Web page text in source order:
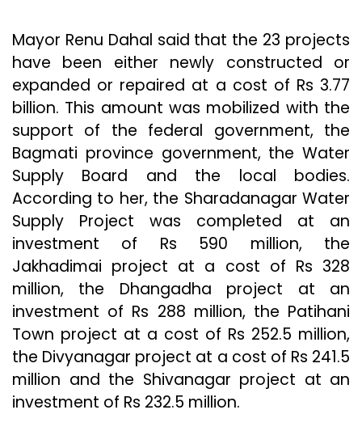
Mayor Renu Dahal said that the 23 projects
have been either newly constructed or
expanded or repaired at a cost of Rs 3.77
billion. This amount was mobilized with the
support of the federal government, the
Bagmati province government, the Water
Supply Board and the local bodies.
According to her, the Sharadanagar Water
Supply Project was completed at an
investment of Rs 590 million, the
Jakhadimai project at a cost of Rs 328
million, the Dhangadha project at an
investment of Rs 288 million, the Patihani
Town project at a cost of Rs 252.5 million,
the Divyanagar project at a cost of Rs 241.5
million and the Shivanagar project at an
investment of Rs 232.5 million.